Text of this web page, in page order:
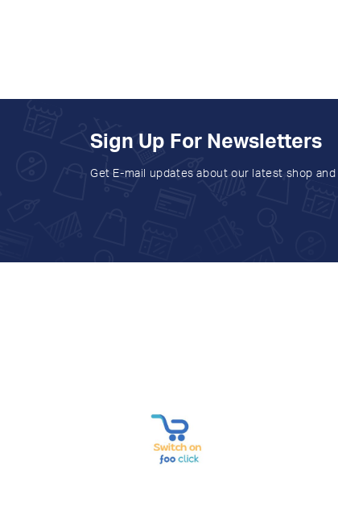
Sign Up For Newsletters
Get E-mail updates about our latest shop and